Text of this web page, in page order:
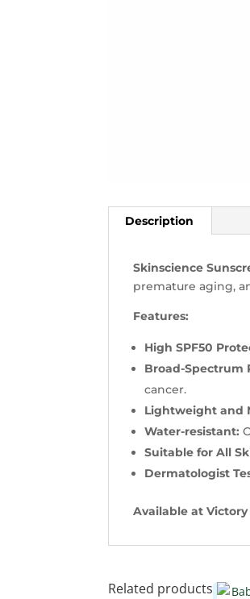
Description
Skinscience
premature aging,
Features:
High SPF50
Broad-Spectrum
cancer.
Lightweight and
Water-resistant:
Suitable for All
Dermatologist
Available at
Related products